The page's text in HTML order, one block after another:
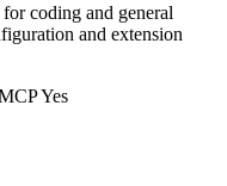
coding and general
and extension
Yes